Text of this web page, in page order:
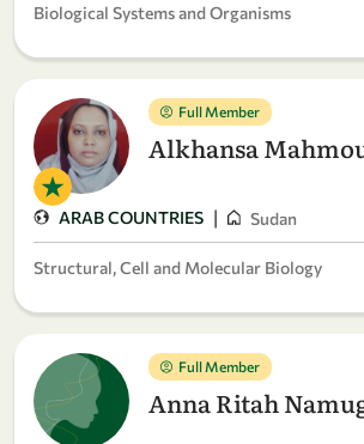
Biological Systems and Organisms
Full Member
Alkhansa
ARAB COUNTRIES | Sudan
Structural, Cell and Molecular Biology
Full Member
Anna Ritah